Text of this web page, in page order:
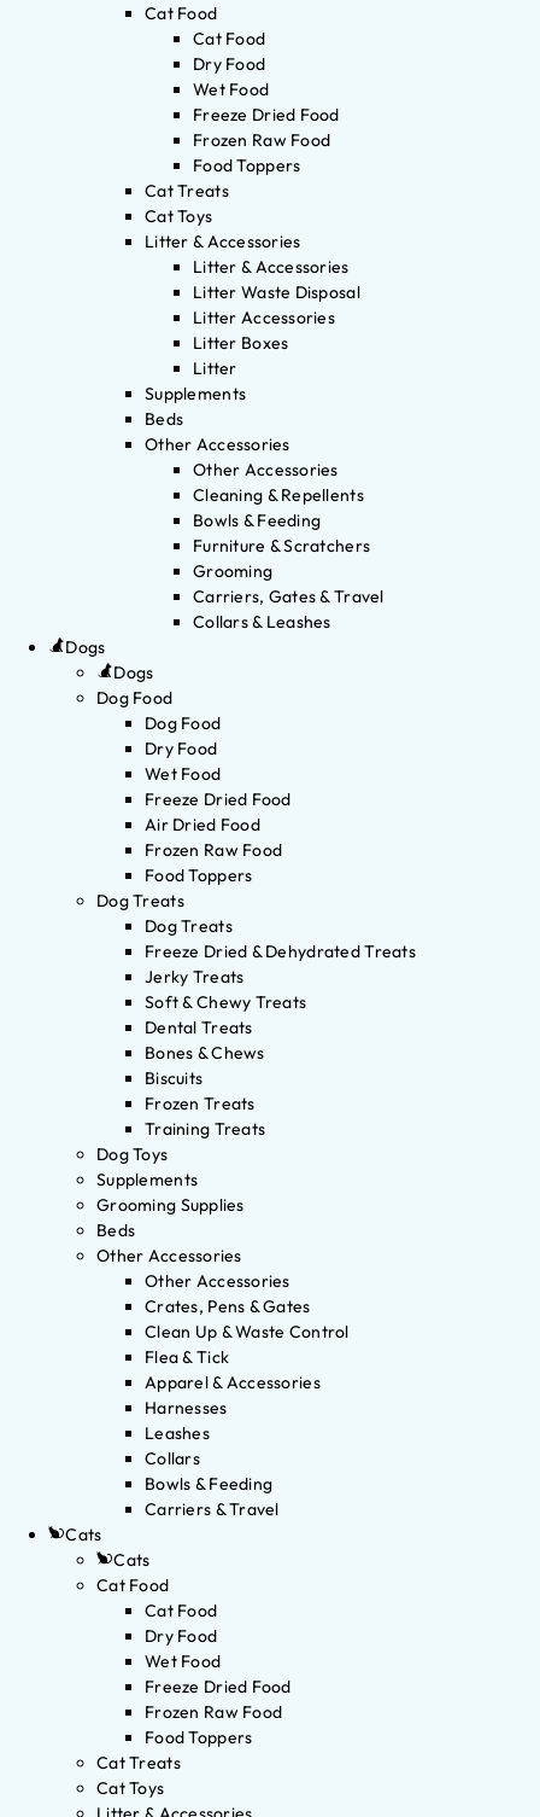
Cat Food
Cat Food
Dry Food
Wet Food
Freeze Dried Food
Frozen Raw Food
Food Toppers
Cat Treats
Cat Toys
Litter & Accessories
Litter & Accessories
Litter Waste Disposal
Litter Accessories
Litter Boxes
Litter
Supplements
Beds
Other Accessories
Other Accessories
Cleaning & Repellents
Bowls & Feeding
Furniture & Scratchers
Grooming
Carriers, Gates & Travel
Collars & Leashes
Dogs
Dogs
Dog Food
Dog Food
Dry Food
Wet Food
Freeze Dried Food
Air Dried Food
Frozen Raw Food
Food Toppers
Dog Treats
Dog Treats
Freeze Dried & Dehydrated Treats
Jerky Treats
Soft & Chewy Treats
Dental Treats
Bones & Chews
Biscuits
Frozen Treats
Training Treats
Dog Toys
Supplements
Grooming Supplies
Beds
Other Accessories
Other Accessories
Crates, Pens & Gates
Clean Up & Waste Control
Flea & Tick
Apparel & Accessories
Harnesses
Leashes
Collars
Bowls & Feeding
Carriers & Travel
Cats
Cats
Cat Food
Cat Food
Dry Food
Wet Food
Freeze Dried Food
Frozen Raw Food
Food Toppers
Cat Treats
Cat Toys